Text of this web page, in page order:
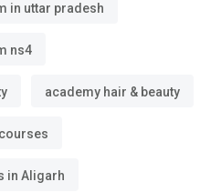
in uttar pradesh
ns4
academy hair & beauty
in Aligarh